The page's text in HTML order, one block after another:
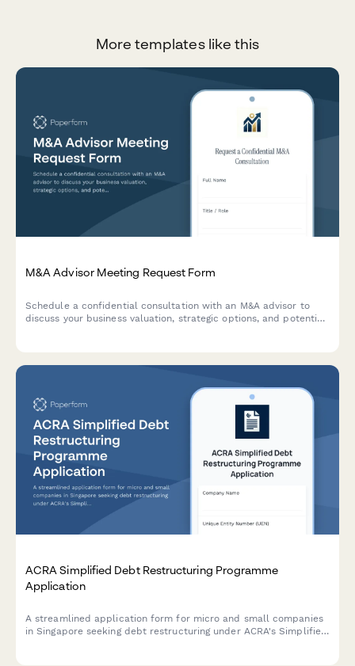
More templates like this
M&A Advisor Meeting Request Form
Schedule a confidential consultation with an M&A advisor to
discuss your business valuation, strategic options, and potential
ACRA Simplified Debt Restructuring Programme
Application
A streamlined application form for micro and small companies
in Singapore seeking debt restructuring under ACRA's Simplified